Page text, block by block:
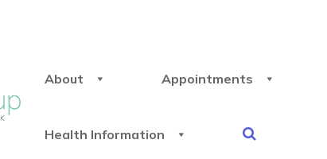
About Appointments
Health Information